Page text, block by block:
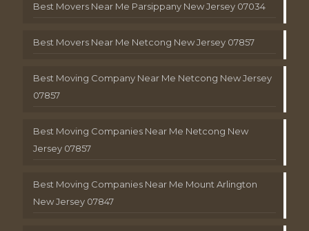
Best Movers Near Me Parsippany New Jersey 07034
Best Movers Near Me Netcong New Jersey 07857
Best Moving Company Near Me Netcong New Jersey
07857
Best Moving Companies Near Me Netcong New
Jersey 07857
Best Moving Companies Near Me Mount Arlington
New Jersey 07847